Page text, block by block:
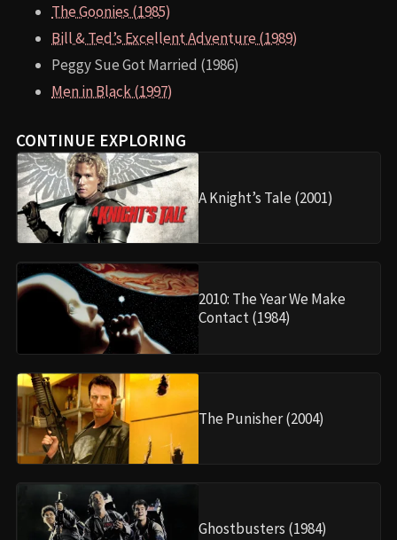
The Goonies (1985)
Bill & Ted’s Excellent Adventure (1989)
Peggy Sue Got Married (1986)
Men in Black (1997)
CONTINUE EXPLORING
A Knight’s Tale (2001)
2010: The Year We Make
Contact (1984)
The Punisher (2004)
Ghostbusters (1984)